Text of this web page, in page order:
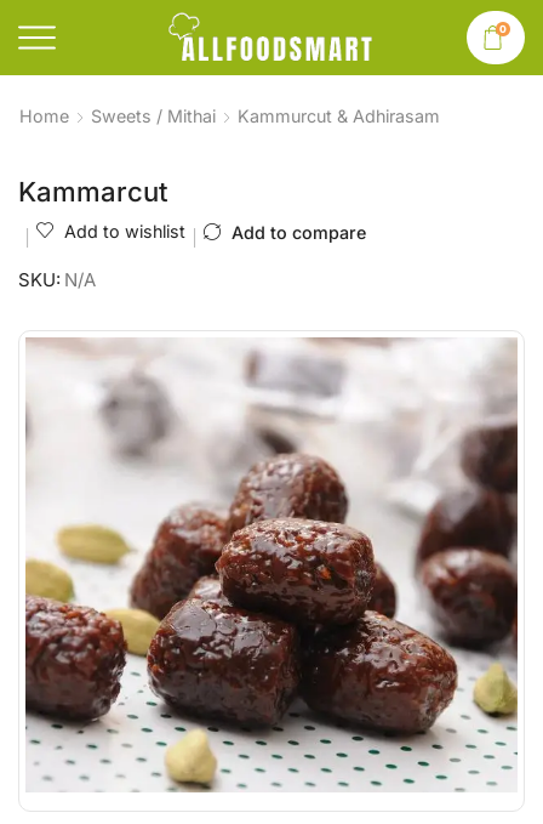
0
Home Sweets / Mithai Kammurcut & Adhirasam
Kammarcut
Add to wishlist Add to compare
SKU: N/A